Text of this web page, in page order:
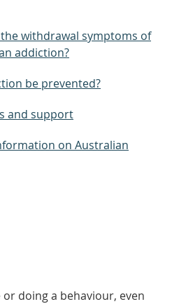
withdrawal symptoms of
addiction?
be prevented?
and support
on Australian
doing a behaviour, even